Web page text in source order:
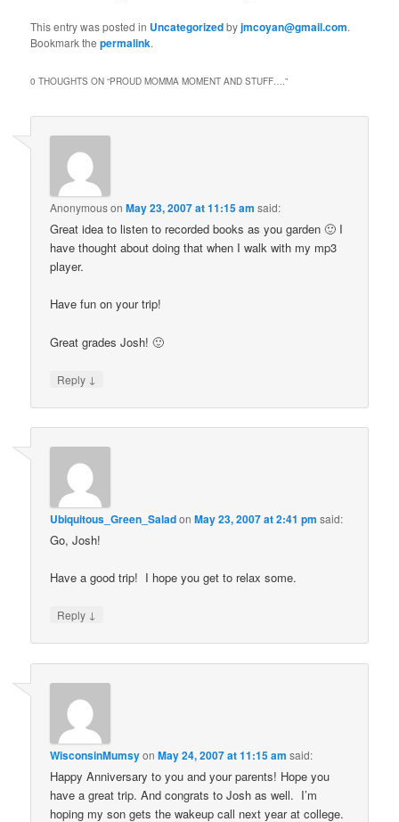
This entry was posted in Uncategorizedbyjmcoyan@gmail.com.
Bookmark thepermalink.
0 THOUGHTS ON “PROUD MOMMA MOMENT AND STUFF….”
AnonymousonMay 23, 2007 at 11:15 am said:
Great idea to listen to recorded books as you garden 🙂 I
have thought about doing that when I walk with my mp3
player.
Have fun on your trip!
Great grades Josh! 🙂
Reply ↓
Ubiquitous_Green_SaladonMay 23, 2007 at 2:41 pm said:
Go, Josh!
Have a good trip! I hope you get to relax some.
Reply ↓
WisconsinMumsyonMay 24, 2007 at 11:15 am said:
Happy Anniversary to you and your parents! Hope you
have a great trip. And congrats to Josh as well. I’m
hoping my son gets the wakeup call next year at college.